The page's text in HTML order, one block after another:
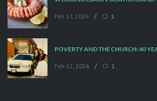
Feb 17, 2026 / 1
Feb 12, 2026 / 1